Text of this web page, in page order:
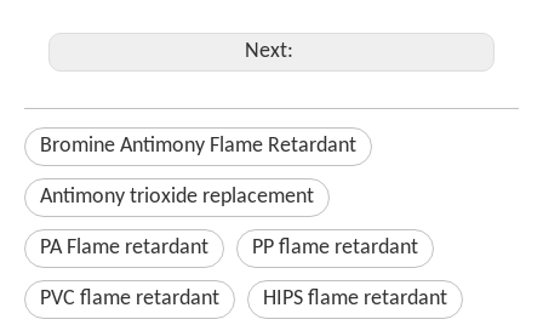
Next:
Bromine Antimony Flame Retardant
Antimony trioxide replacement
PA Flame retardant PP flame retardant
PVC flame retardant HIPS flame retardant